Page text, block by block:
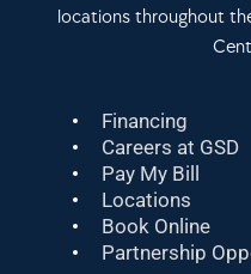
locations throughout
Financing
Careers at GSD
Pay My Bill
Locations
Book Online
Partnership